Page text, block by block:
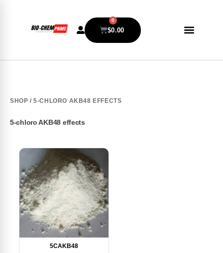
$0.00
0
SHOP / 5-CHLORO AKB48 EFFECTS
5-chloro AKB48 effects
5CAKB48